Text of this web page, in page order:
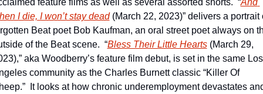
feature films as well as several assorted shorts.  “And
I die, I won’t stay dead (March 22, 2023)” delivers a portrait
Beat poet Bob Kaufman, an oral street poet always on
of the Beat scene.  “Bless Their Little Hearts (March 29,
aka Woodberry’s feature film debut, is set in the same Los
community as the Charles Burnett classic “Killer Of
It looks at how chronic underemployment devastates